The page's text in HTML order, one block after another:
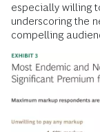
especially willing
underscoring the
compelling